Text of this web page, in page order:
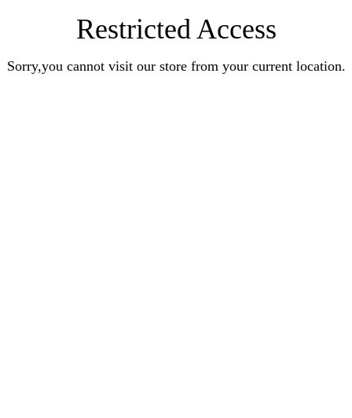
Restricted Access
Sorry,you cannot visit our store from your current location.